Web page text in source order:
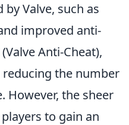
Valve, such as
improved anti-
(Valve Anti-Cheat),
the number
However, the sheer
to gain an